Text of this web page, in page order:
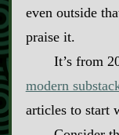
even outside
praise it.
It’s from
modern
articles to start